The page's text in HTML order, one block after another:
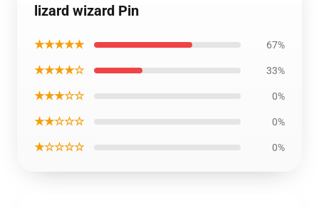
lizard wizard Pin
★★★★★ 67%
★★★★☆ 33%
★★★☆☆ 0%
★★☆☆☆ 0%
★☆☆☆☆ 0%